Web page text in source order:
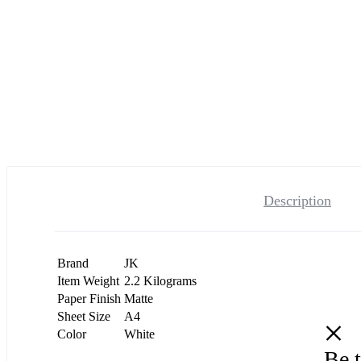
Description
Brand
JK
Item Weight 2.2 Kilograms
Paper Finish Matte
Sheet Size
A4
Color
White